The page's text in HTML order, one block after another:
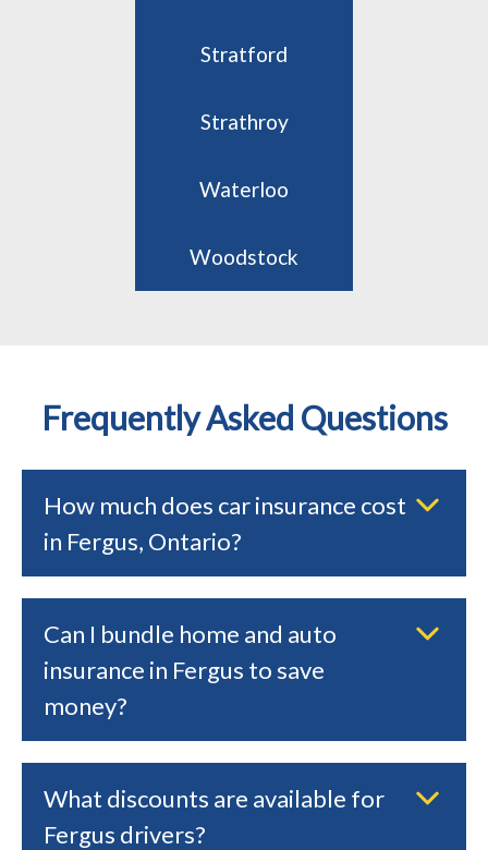
Stratford
Strathroy
Waterloo
Woodstock
Frequently Asked Questions
How much does car insurance cost
in Fergus, Ontario?
Can I bundle home and auto
insurance in Fergus to save
money?
What discounts are available for
Fergus drivers?